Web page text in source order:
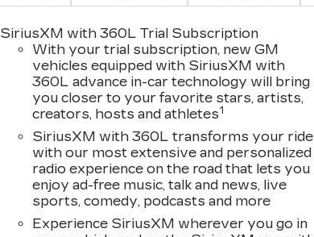
SiriusXM with 360L Trial Subscription
With your trial subscription, new GM
vehicles equipped with SiriusXM with
360L advance in-car technology will bring
you closer to your favorite stars, artists,
creators, hosts and athletes1
SiriusXM with 360L transforms your ride
with our most extensive and personalized
radio experience on the road that lets you
enjoy ad-free music, talk and news, live
sports, comedy, podcasts and more
Experience SiriusXM wherever you go in